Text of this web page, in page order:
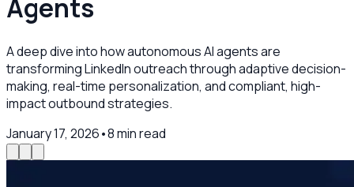
Agents
A deep dive into how autonomous AI agents are
transforming LinkedIn outreach through adaptive decision-
making, real-time personalization, and compliant, high-
impact outbound strategies.
January 17, 2026•8min read